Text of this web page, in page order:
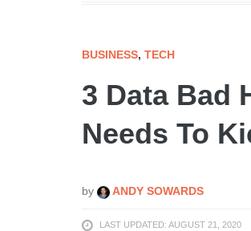
BUSINESS, TECH
3 Data Bad
Needs To
by ANDY SOWARDS
LAST UPDATED: AUGUST 21, 2020